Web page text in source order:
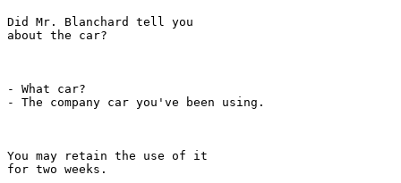
Did Mr. Blanchard tell you
about the car?
- What car?
- The company car you've been using.
You may retain the use of it
for two weeks.